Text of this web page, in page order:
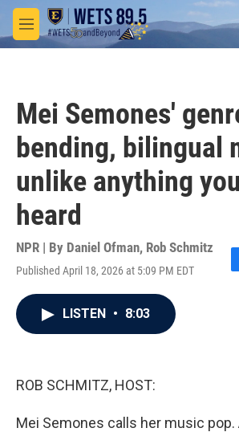
Skip to main content
M
e
Mei Semones'
bending, bilingual
unlike anything
heard
NPR | By Daniel Ofman, Rob Schmitz
Published April 18, 2026 at 5:09 PM EDT
F
LISTEN • 8:03
ROB SCHMITZ, HOST:
Mei Semones calls her music pop.